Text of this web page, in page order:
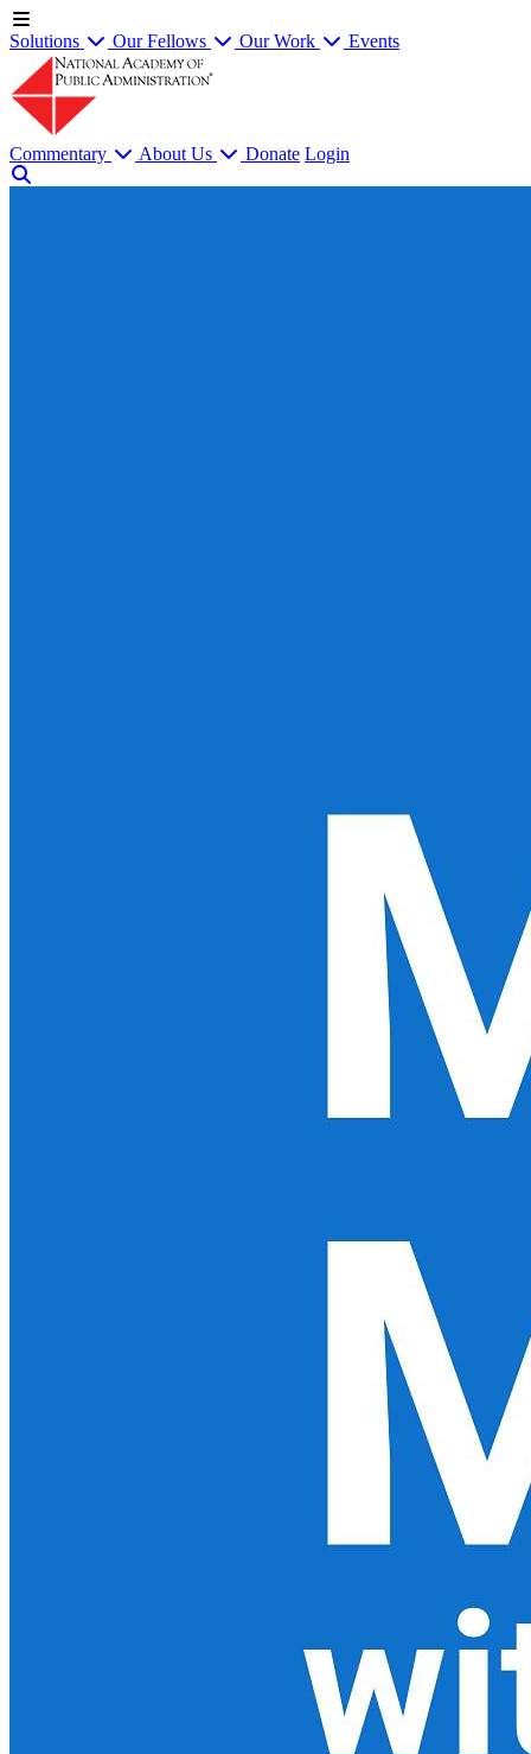
Solutions Our Fellows Our Work Events
Commentary About Us Donate Login